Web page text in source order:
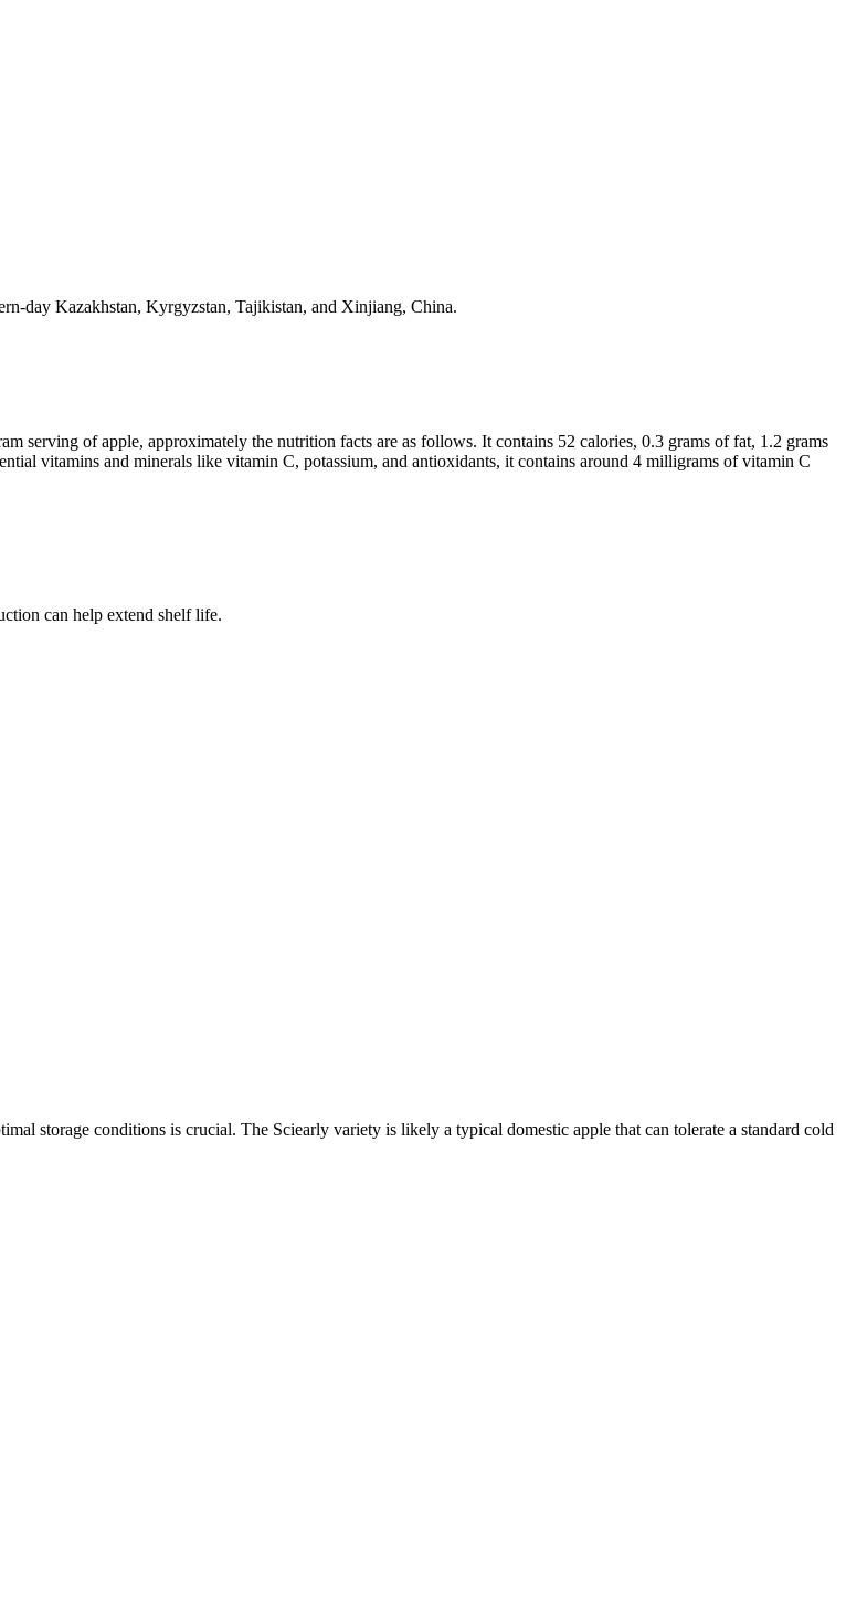
day Kazakhstan, Kyrgyzstan, Tajikistan, and Xinjiang, China.
serving of apple, approximately the nutrition facts are as follows. It contains 52 calories, 0.3 grams of fat, 1.2 grams
vitamins and minerals like vitamin C, potassium, and antioxidants, it contains around 4 milligrams of vitamin C
can help extend shelf life.
storage conditions is crucial. The Sciearly variety is likely a typical domestic apple that can tolerate a standard cold